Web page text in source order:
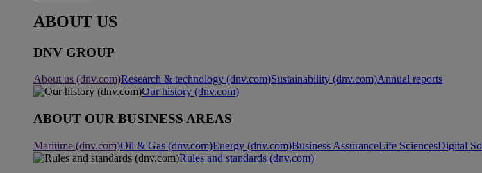
ABOUT US
DNV GROUP
About us (dnv.com)Research & technology (dnv.com)Sustainability (dnv.com)Annual reports
Our history (dnv.com)
ABOUT OUR BUSINESS AREAS
Maritime (dnv.com)Oil & Gas (dnv.com)Energy (dnv.com)Business AssuranceLife SciencesDigital
Rules and standards (dnv.com)